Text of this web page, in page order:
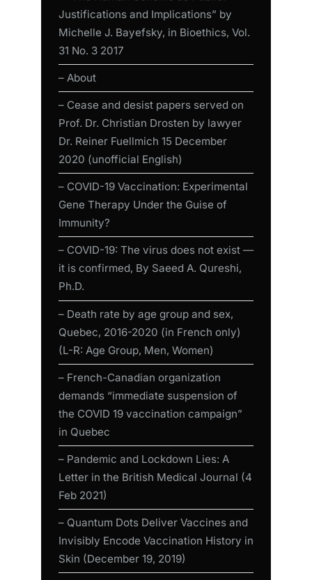
Justifications and Implications” by
Michelle J. Bayefsky, in Bioethics, Vol.
31 No. 3 2017
– About
– Cease and desist papers served on
Prof. Dr. Christian Drosten by lawyer
Dr. Reiner Fuellmich 15 December
2020 (unofficial English)
– COVID-19 Vaccination: Experimental
Gene Therapy Under the Guise of
Immunity?
– COVID-19: The virus does not exist —
it is confirmed, By Saeed A. Qureshi,
Ph.D.
– Death rate by age group and sex,
Quebec, 2016-2020 (in French only)
(L-R: Age Group, Men, Women)
– French-Canadian organization
demands “immediate suspension of
the COVID 19 vaccination campaign”
in Quebec
– Pandemic and Lockdown Lies: A
Letter in the British Medical Journal (4
Feb 2021)
– Quantum Dots Deliver Vaccines and
Invisibly Encode Vaccination History in
Skin (December 19, 2019)